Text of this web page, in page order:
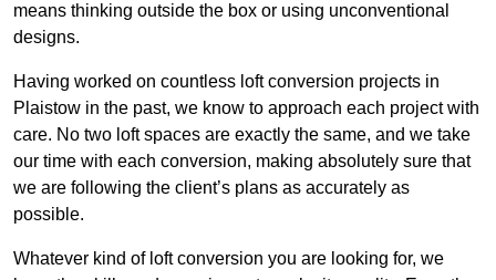
means thinking outside the box or using unconventional
designs.
Having worked on countless loft conversion projects in
Plaistow in the past, we know to approach each project with
care. No two loft spaces are exactly the same, and we take
our time with each conversion, making absolutely sure that
we are following the client’s plans as accurately as
possible.
Whatever kind of loft conversion you are looking for, we